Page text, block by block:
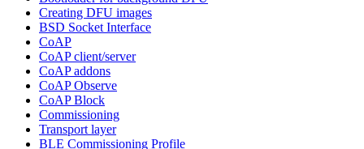
Creating DFU images
BSD Socket Interface
CoAP
CoAP client/server
CoAP addons
CoAP Observe
CoAP Block
Commissioning
Transport layer
BLE Commissioning Profile